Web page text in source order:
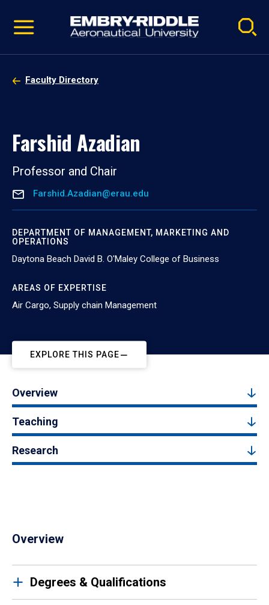
video
Navigation
Faculty Directory
Farshid Azadian
Professor and Chair
Farshid.Azadian@erau.edu
DEPARTMENT OF MANAGEMENT, MARKETING AND
OPERATIONS
Daytona Beach David B. O'Maley College of Business
AREAS OF EXPERTISE
Air Cargo, Supply chain Management
EXPLORE THIS PAGE
Overview
Teaching
Research
Overview
Degrees & Qualifications